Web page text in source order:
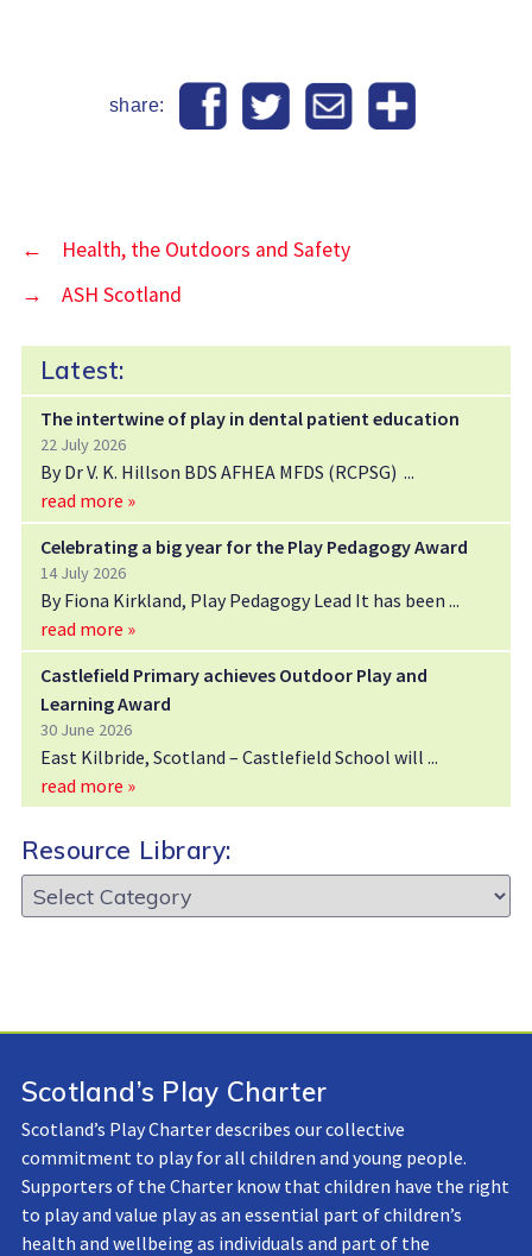
share:
←
Health, the Outdoors and Safety
→
ASH Scotland
Latest:
The intertwine of play in dental patient education
22 July 2026
By Dr V. K. Hillson BDS AFHEA MFDS (RCPSG)
read more »
Celebrating a big year for the Play Pedagogy Award
14 July 2026
By Fiona Kirkland, Play Pedagogy Lead It has been
read more »
Castlefield Primary achieves Outdoor Play and
Learning Award
30 June 2026
East Kilbride, Scotland – Castlefield School will
read more »
Resource Library:
Resource
Library:
Scotland’s Play Charter
Scotland’s Play Charter describes our collective
commitment to play for all children and young people.
Supporters of the Charter know that children have the right
to play and value play as an essential part of children’s
health and wellbeing as individuals and part of the